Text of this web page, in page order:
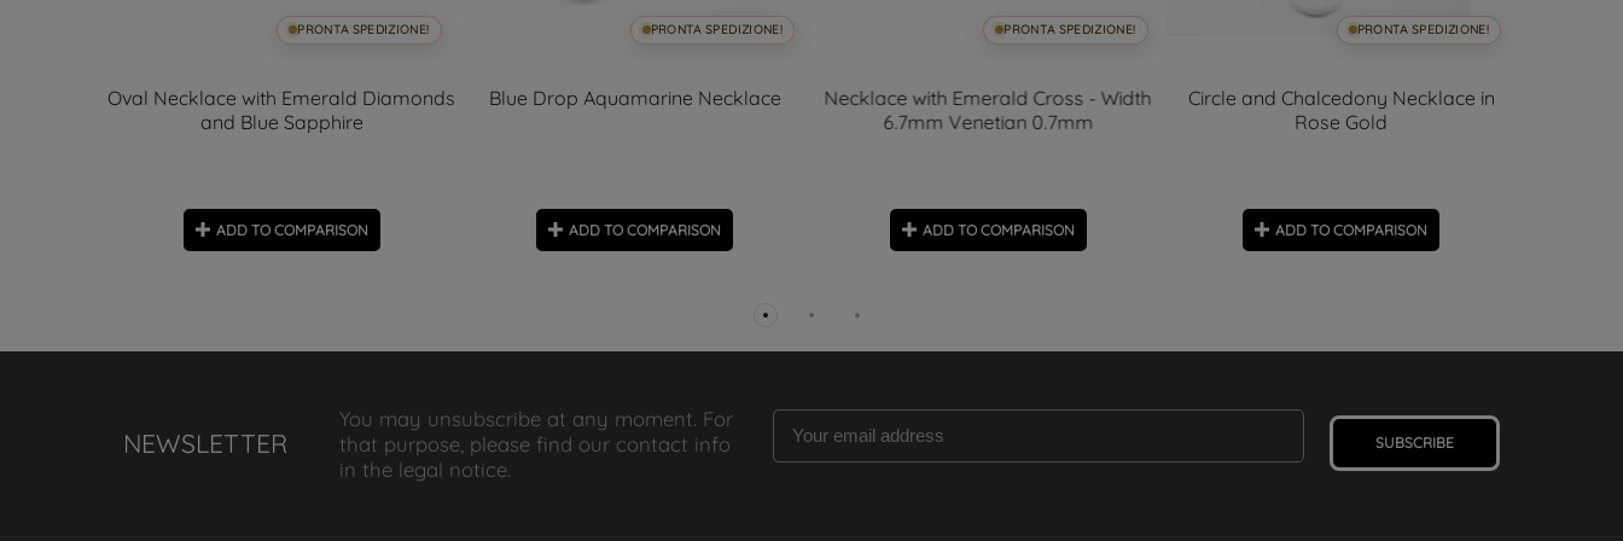
PRONTA SPEDIZIONE!
Oval Necklace with Emerald Diamonds
and Blue Sapphire
ADD TO COMPARISON
PRONTA SPEDIZIONE!
Blue Drop Aquamarine Necklace
ADD TO COMPARISON
PRONTA SPEDIZIONE!
Necklace with Emerald Cross - Width
6.7mm Venetian 0.7mm
ADD TO COMPARISON
PRONTA SPEDIZIONE!
Circle and Chalcedony Necklace in
Rose Gold
ADD TO COMPARISON
NEWSLETTER
You may unsubscribe at any moment. For
that purpose, please find our contact info
in the legal notice.
SUBSCRIBE